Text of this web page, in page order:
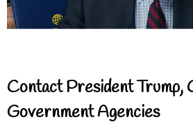
Contact President Trump,
Government Agencies